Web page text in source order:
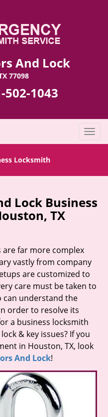
And Lock
77098
502-1043
T
o
l
n
a
t
i
o
Locksmith
Lock Business
TX
are far more complex
vastly from company
are customized to
care must be taken to
can understand the
order to resolve its
a business locksmith
& key issues? If you
in Houston, TX, look
And Lock!